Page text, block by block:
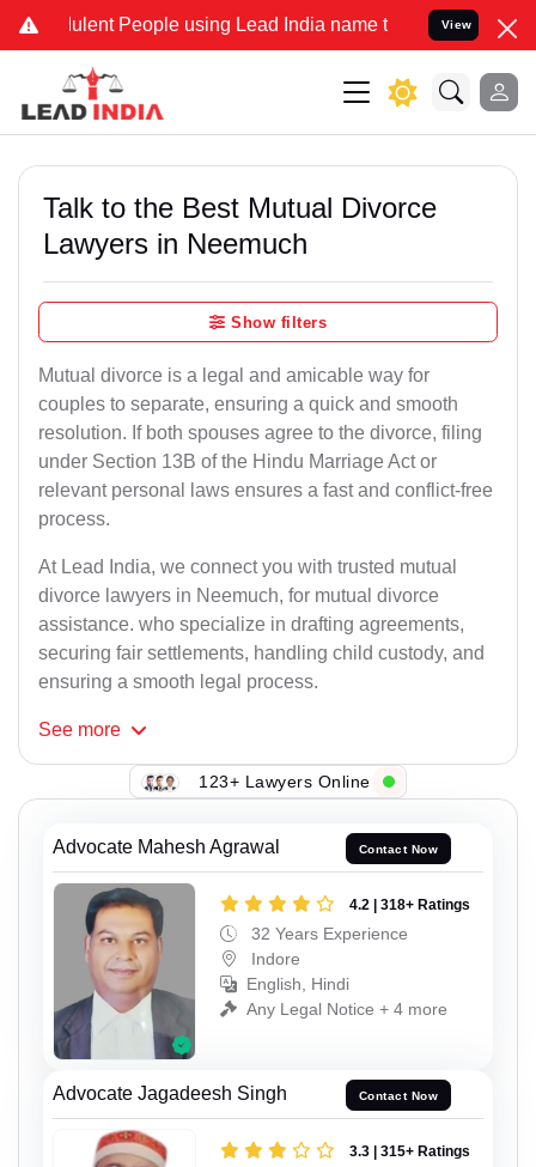
People using Lead India name to Resolve your Legal
View
Talk to the Best Mutual Divorce
Lawyers in Neemuch
Show filters
Mutual divorce is a legal and amicable way for
couples to separate, ensuring a quick and smooth
resolution. If both spouses agree to the divorce, filing
under Section 13B of the Hindu Marriage Act or
relevant personal laws ensures a fast and conflict-free
process.
At Lead India, we connect you with trusted mutual
divorce lawyers in Neemuch, for mutual divorce
assistance. who specialize in drafting agreements,
securing fair settlements, handling child custody, and
ensuring a smooth legal process.
See more
123+ Lawyers Online
Advocate Mahesh Agrawal Contact Now
4.2 | 318+ Ratings
32 Years Experience
Indore
English, Hindi
Any Legal Notice + 4 more
Advocate Jagadeesh Singh Contact Now
3.3 | 315+ Ratings